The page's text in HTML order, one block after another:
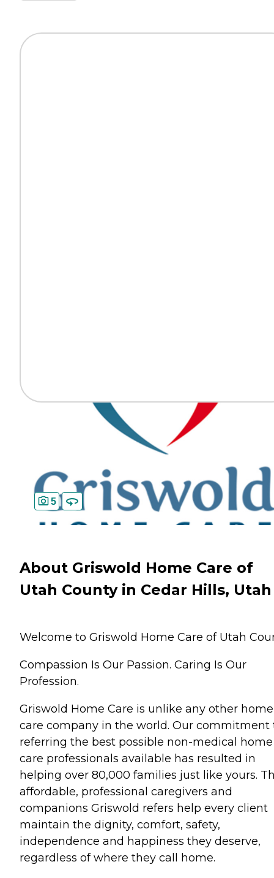
5
About Griswold Home Care of
Utah County in Cedar Hills, Utah
Welcome to Griswold Home Care of Utah
Compassion Is Our Passion. Caring Is Our
Profession.
Griswold Home Care is unlike any other home
care company in the world. Our commitment
referring the best possible non-medical home
care professionals available has resulted in
helping over 80,000 families just like yours.
affordable, professional caregivers and
companions Griswold refers help every client
maintain the dignity, comfort, safety,
independence and happiness they deserve,
regardless of where they call home.